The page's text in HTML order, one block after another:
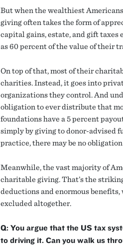
But when the wealthiest
giving often takes the form of
capital gains, estate, and gift taxes
as 60 percent of the value of their
On top of that, most of their
charities. Instead, it goes into
organizations they control. And
obligation to ever distribute that
foundations have a 5 percent
simply by giving to donor-advised
practice, there may be no
Meanwhile, the vast majority of
charitable giving. That’s the
deductions and enormous
excluded altogether.
Q: You argue that the US tax
to driving it. Can you walk us